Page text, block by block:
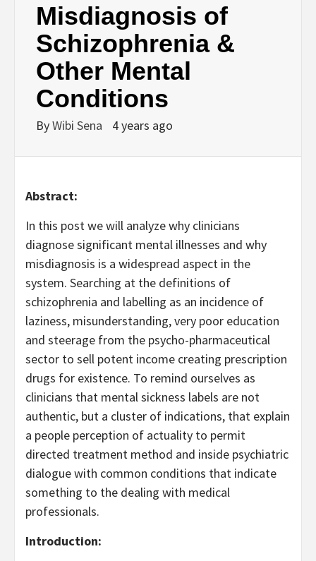
Misdiagnosis of
Schizophrenia &
Other Mental
Conditions
ByWibi Sena 4 years ago
Abstract:
In this post we will analyze why clinicians
diagnose significant mental illnesses and why
misdiagnosis is a widespread aspect in the
system. Searching at the definitions of
schizophrenia and labelling as an incidence of
laziness, misunderstanding, very poor education
and steerage from the psycho-pharmaceutical
sector to sell potent income creating prescription
drugs for existence. To remind ourselves as
clinicians that mental sickness labels are not
authentic, but a cluster of indications, that explain
a people perception of actuality to permit
directed treatment method and inside psychiatric
dialogue with common conditions that indicate
something to the dealing with medical
professionals.
Introduction: